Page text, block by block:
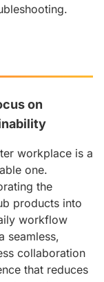
on
workplace is a
one.
the
products into
workflow
seamless,
collaboration
that reduces